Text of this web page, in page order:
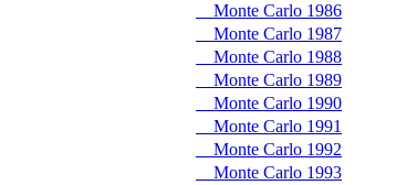
Monte Carlo 1986
Monte Carlo 1987
Monte Carlo 1988
Monte Carlo 1989
Monte Carlo 1990
Monte Carlo 1991
Monte Carlo 1992
Monte Carlo 1993